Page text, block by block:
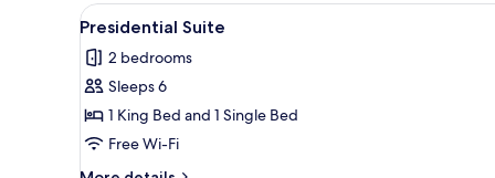
Single
View
all
photos
for
Presidential
Suite
A modern hotel room with a
7
Presidential Suite
2 bedrooms
Sleeps 6
1 King Bed and 1 Single Bed
Free Wi-Fi